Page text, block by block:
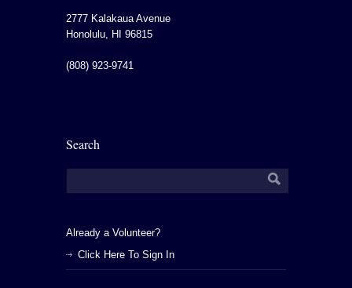
2777 Kalakaua Avenue
Honolulu, HI 96815
(808) 923-9741
Search
Already a Volunteer?
Click Here To Sign In